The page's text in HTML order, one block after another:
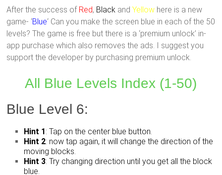
After the success of Red, Black andYellow here is a new
game- ‘Blue‘ Can you make the screen blue in each of the 50
levels? The game is free but there is a ‘premium unlock’ in-
app purchase which also removes the ads. I suggest you
support the developer by purchasing premium unlock.
All Blue Levels Index (1-50)
Blue Level 6:
Hint 1: Tap on the center blue button.
Hint 2: now tap again, it will change the direction of the
moving blocks.
Hint 3: Try changing direction until you get all the block
blue.